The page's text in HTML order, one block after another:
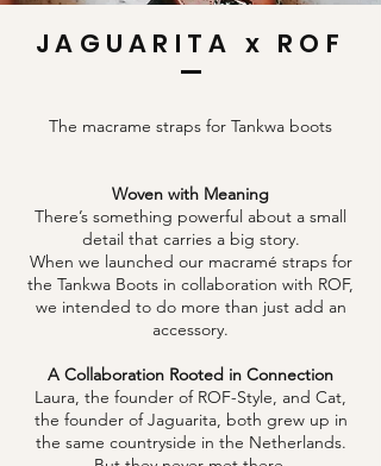
JAGUARITA x ROF
The macrame straps for Tankwa boots
Woven with Meaning
There’s something powerful about a small
detail that carries a big story.
When we launched our macramé straps for
the Tankwa Boots in collaboration with ROF,
we intended to do more than just add an
accessory.
​​​A Collaboration Rooted in Connection
Laura, the founder of ROF-Style, and Cat,
the founder of Jaguarita, both grew up in
the same countryside in the Netherlands.